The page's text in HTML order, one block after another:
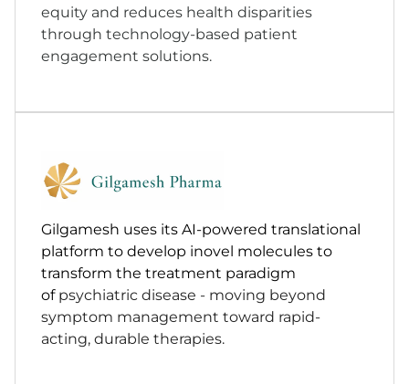
equity and reduces health disparities
through technology-based patient
engagement solutions.
Gilgamesh uses its AI-powered translational
platform to develop inovel molecules to
transform the treatment paradigm
ofpsychiatric disease - moving beyond
symptom management toward rapid-
acting, durable therapies.